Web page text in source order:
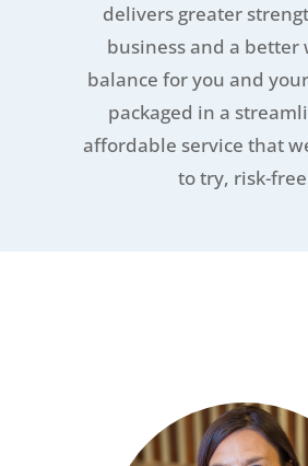
delivers greater
business and a better
balance for you and
packaged in a
affordable service that
to try, risk-